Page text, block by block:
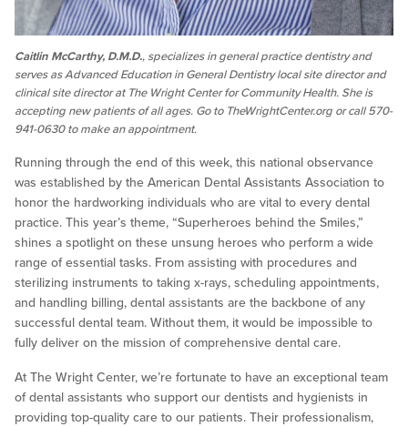
Caitlin McCarthy, D.M.D., specializes in general practice dentistry and
serves as Advanced Education in General Dentistry local site director and
clinical site director at The Wright Center for Community Health. She is
accepting new patients of all ages. Go to TheWrightCenter.org or call 570-
941-0630 to make an appointment.
Running through the end of this week, this national observance
was established by the American Dental Assistants Association to
honor the hardworking individuals who are vital to every dental
practice. This year’s theme, “Superheroes behind the Smiles,”
shines a spotlight on these unsung heroes who perform a wide
range of essential tasks. From assisting with procedures and
sterilizing instruments to taking x-rays, scheduling appointments,
and handling billing, dental assistants are the backbone of any
successful dental team. Without them, it would be impossible to
fully deliver on the mission of comprehensive dental care.
At The Wright Center, we’re fortunate to have an exceptional team
of dental assistants who support our dentists and hygienists in
providing top-quality care to our patients. Their professionalism,